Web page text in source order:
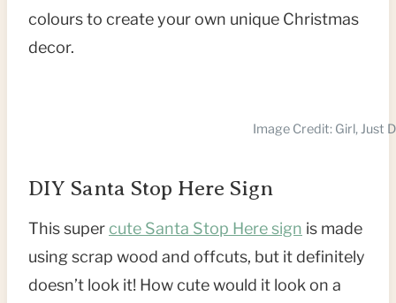
colours to create your own unique Christmas
decor.
Image Credit: Girl, Just
DIY Santa Stop Here Sign
This super cute Santa Stop Here sign is made
using scrap wood and offcuts, but it definitely
doesn’t look it! How cute would it look on a